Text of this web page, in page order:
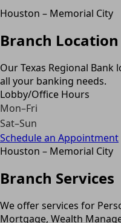
Houston – Memorial City
Branch
Our Texas Regional
all your banking needs.
Lobby/Office Hours
Mon–Fri
Sat–Sun
Schedule an Appointment
Houston – Memorial City
Branch Services
We offer services for
Mortgage, Wealth